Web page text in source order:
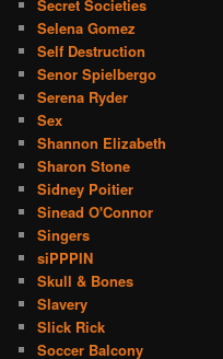
Secret Societies
Selena Gomez
Self Destruction
Senor Spielbergo
Serena Ryder
Sex
Shannon Elizabeth
Sharon Stone
Sidney Poitier
Sinead O'Connor
Singers
siPPPIN
Skull & Bones
Slavery
Slick Rick
Soccer Balcony